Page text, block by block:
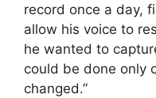
record once a day,
allow his voice to
he wanted to
could be done only
changed.”